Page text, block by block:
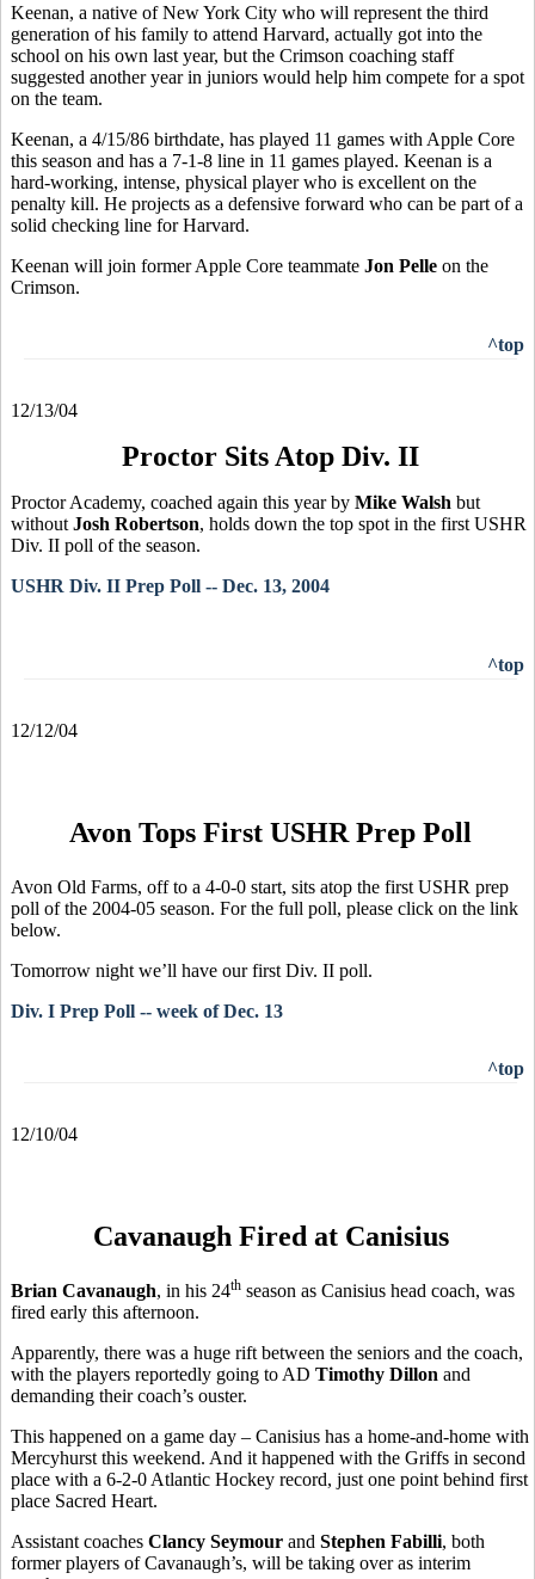
Keenan, a native of New York City who will represent the third
generation of his family to attend Harvard, actually got into the
school on his own last year, but the Crimson coaching staff
suggested another year in juniors would help him compete for a spot
on the team.
Keenan, a 4/15/86 birthdate, has played 11 games with Apple Core
this season and has a 7-1-8 line in 11 games played. Keenan is a
hard-working, intense, physical player who is excellent on the
penalty kill. He projects as a defensive forward who can be part of a
solid checking line for Harvard.
Keenan will join former Apple Core teammate Jon Pelle on the
Crimson.
^top
12/13/04
Proctor Sits Atop Div. II
Proctor Academy, coached again this year by Mike Walsh but
without Josh Robertson, holds down the top spot in the first USHR
Div. II poll of the season.
USHR Div. II Prep Poll -- Dec. 13, 2004
^top
12/12/04
Avon Tops First USHR Prep Poll
Avon Old Farms, off to a 4-0-0 start, sits atop the first USHR prep
poll of the 2004-05 season. For the full poll, please click on the link
below.
Tomorrow night we’ll have our first Div. II poll.
Div. I Prep Poll -- week of Dec. 13
^top
12/10/04
Cavanaugh Fired at Canisius
Brian Cavanaugh, in his 24th season as Canisius head coach, was
fired early this afternoon.
Apparently, there was a huge rift between the seniors and the coach,
with the players reportedly going to AD Timothy Dillon and
demanding their coach’s ouster.
This happened on a game day – Canisius has a home-and-home with
Mercyhurst this weekend. And it happened with the Griffs in second
place with a 6-2-0 Atlantic Hockey record, just one point behind first
place Sacred Heart.
Assistant coaches Clancy Seymour and Stephen Fabilli, both
former players of Cavanaugh’s, will be taking over as interim